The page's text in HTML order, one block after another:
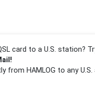
card to a U.S. station?
from HAMLOG to any